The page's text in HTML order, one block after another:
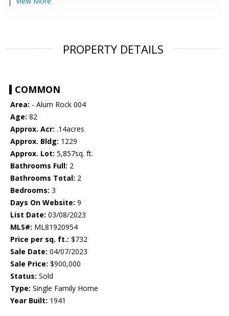
PROPERTY DETAILS
COMMON
Area: - Alum Rock 004
Age: 82
Approx. Acr: .14acres
Approx. Bldg: 1229
Approx. Lot: 5,857sq. ft.
Bathrooms Full: 2
Bathrooms Total: 2
Bedrooms: 3
Days On Website: 9
List Date: 03/08/2023
MLS#: ML81920954
Price per sq. ft.: $732
Sale Date: 04/07/2023
Sale Price: $900,000
Status: Sold
Type: Single Family Home
Year Built: 1941